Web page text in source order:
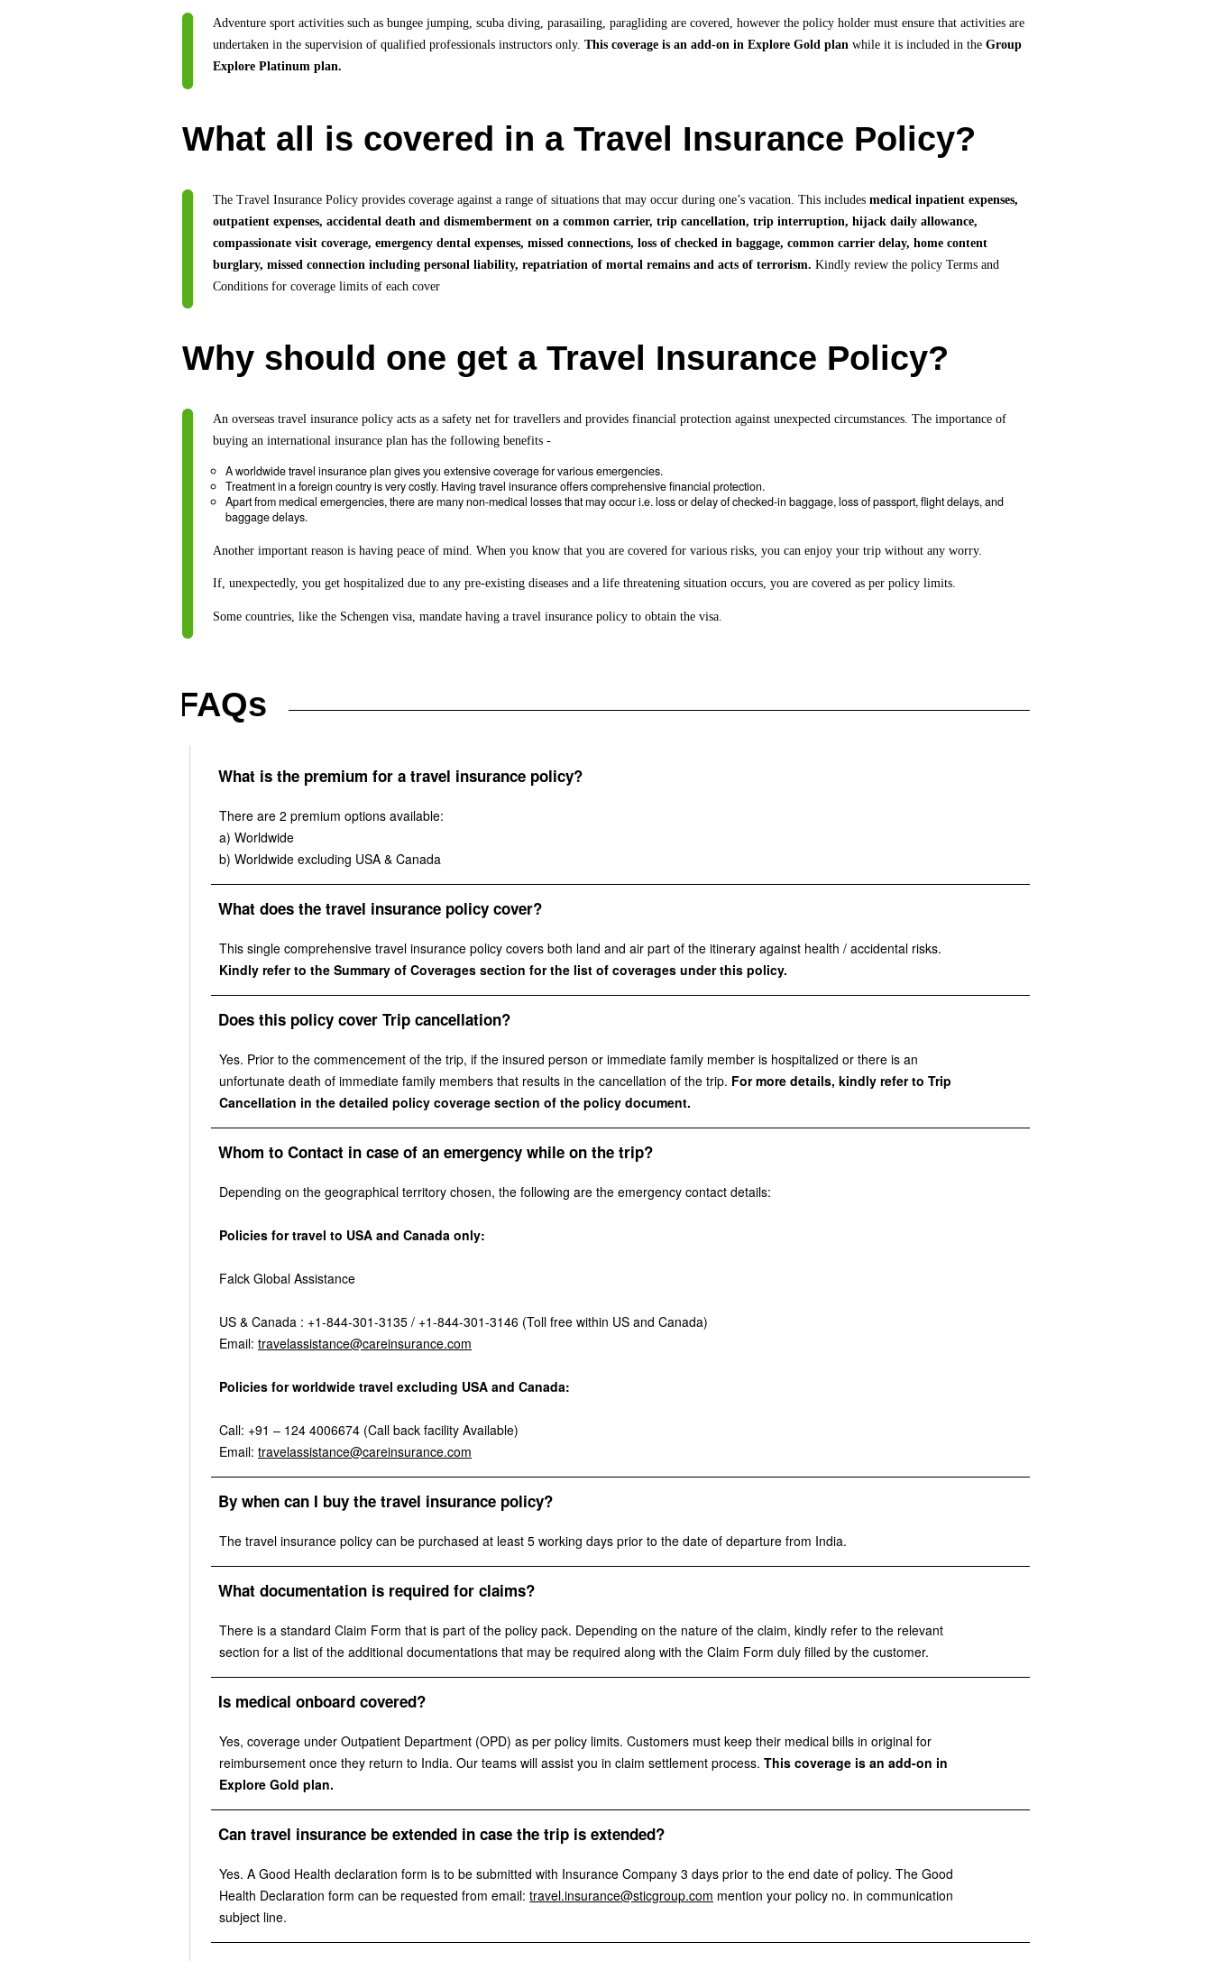
Adventure sport activities such as bungee jumping, scuba diving, parasailing, paragliding are covered, however the policy holder must ensure that activities are
undertaken in the supervision of qualified professionals instructors only.This coverage is an add-on in Explore Gold plan while it is included in theGroup
Explore Platinum plan.
What all is covered in a Travel Insurance Policy?
The Travel Insurance Policy provides coverage against a range of situations that may occur during one’s vacation. This includesmedical inpatient expenses,
outpatient expenses, accidental death and dismemberment on a common carrier, trip cancellation, trip interruption, hijack daily allowance,
compassionate visit coverage, emergency dental expenses, missed connections, loss of checked in baggage, common carrier delay, home content
burglary, missed connection including personal liability, repatriation of mortal remains and acts of terrorism. Kindly review the policy Terms and
Conditions for coverage limits of each cover
Why should one get a Travel Insurance Policy?
An overseas travel insurance policy acts as a safety net for travellers and provides financial protection against unexpected circumstances. The importance of
buying an international insurance plan has the following benefits -
A worldwide travel insurance plan gives you extensive coverage for various emergencies.
Treatment in a foreign country is very costly. Having travel insurance offers comprehensive financial protection.
Apart from medical emergencies, there are many non-medical losses that may occur i.e. loss or delay of checked-in baggage, loss of passport, flight delays, and
baggage delays.
Another important reason is having peace of mind. When you know that you are covered for various risks, you can enjoy your trip without any worry.
If, unexpectedly, you get hospitalized due to any pre-existing diseases and a life threatening situation occurs, you are covered as per policy limits.
Some countries, like the Schengen visa, mandate having a travel insurance policy to obtain the visa.
FAQs
What is the premium for a travel insurance policy?
There are 2 premium options available:
a) Worldwide
b) Worldwide excluding USA & Canada
What does the travel insurance policy cover?
This single comprehensive travel insurance policy covers both land and air part of the itinerary against health / accidental risks.
Kindly refer to the Summary of Coverages section for the list of coverages under this policy.
Does this policy cover Trip cancellation?
Yes. Prior to the commencement of the trip, if the insured person or immediate family member is hospitalized or there is an
unfortunate death of immediate family members that results in the cancellation of the trip. For more details, kindly refer to Trip
Cancellation in the detailed policy coverage section of the policy document.
Whom to Contact in case of an emergency while on the trip?
Depending on the geographical territory chosen, the following are the emergency contact details:
Policies for travel to USA and Canada only:
Falck Global Assistance
US & Canada : +1-844-301-3135 / +1-844-301-3146 (Toll free within US and Canada)
Email:travelassistance@careinsurance.com
Policies for worldwide travel excluding USA and Canada:
Call: +91 – 124 4006674 (Call back facility Available)
Email:travelassistance@careinsurance.com
By when can I buy the travel insurance policy?
The travel insurance policy can be purchased at least 5 working days prior to the date of departure from India.
What documentation is required for claims?
There is a standard Claim Form that is part of the policy pack. Depending on the nature of the claim, kindly refer to the relevant
section for a list of the additional documentations that may be required along with the Claim Form duly filled by the customer.
Is medical onboard covered?
Yes, coverage under Outpatient Department (OPD) as per policy limits. Customers must keep their medical bills in original for
reimbursement once they return to India. Our teams will assist you in claim settlement process.This coverage is an add-on in
Explore Gold plan.
Can travel insurance be extended in case the trip is extended?
Yes. A Good Health declaration form is to be submitted with Insurance Company 3 days prior to the end date of policy. The Good
Health Declaration form can be requested from email:travel.insurance@sticgroup.com mention your policy no. in communication
subject line.